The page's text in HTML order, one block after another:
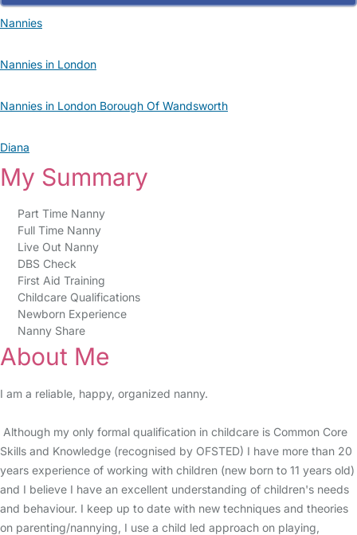
Nannies
Nannies in London
Nannies in London Borough Of Wandsworth
Diana
My Summary
Part Time Nanny
Full Time Nanny
Live Out Nanny
DBS Check
First Aid Training
Childcare Qualifications
Newborn Experience
Nanny Share
About Me
I am a reliable, happy, organized nanny.
Although my only formal qualification in childcare is Common Core
Skills and Knowledge (recognised by OFSTED) I have more than 20
years experience of working with children (new born to 11 years old)
and I believe I have an excellent understanding of children's needs
and behaviour. I keep up to date with new techniques and theories
on parenting/nannying, I use a child led approach on playing,